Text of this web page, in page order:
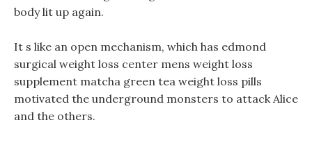
body lit up again.
It s like an open mechanism, which has edmond
surgical weight loss center mens weight loss
supplement matcha green tea weight loss pills
motivated the underground monsters to attack Alice
and the others.